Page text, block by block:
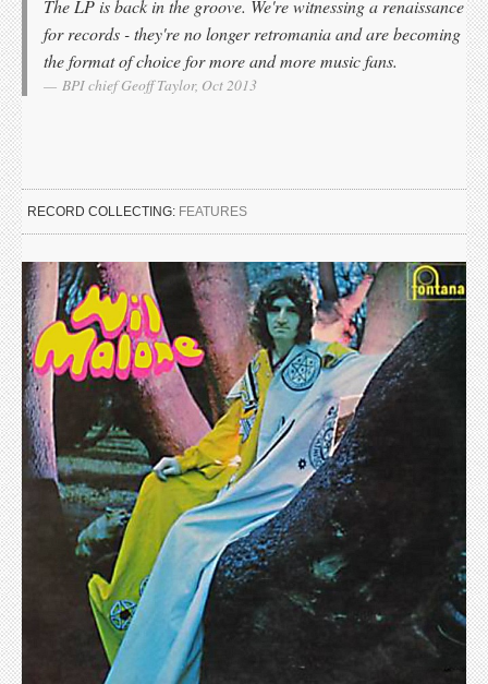
The LP is back in the groove. We're witnessing a renaissance
for records - they're no longer retromania and are becoming
the format of choice for more and more music fans.
BPI chief Geoff Taylor, Oct 2013
RECORD COLLECTING: FEATURES